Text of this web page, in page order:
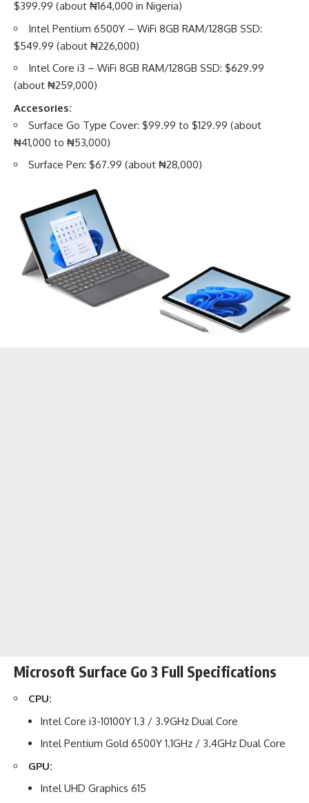
$399.99 (about ₦164,000 in Nigeria)
Intel Pentium 6500Y – WiFi 8GB RAM/128GB SSD:
$549.99 (about ₦226,000)
Intel Core i3 – WiFi 8GB RAM/128GB SSD: $629.99
(about ₦259,000)
Accesories:
Surface Go Type Cover: $99.99 to $129.99 (about
₦41,000 to ₦53,000)
Surface Pen: $67.99 (about ₦28,000)
Microsoft Surface Go 3 Full Specifications
CPU:
Intel Core i3-10100Y 1.3 / 3.9GHz Dual Core
Intel Pentium Gold 6500Y 1.1GHz / 3.4GHz Dual Core
GPU:
Intel UHD Graphics 615